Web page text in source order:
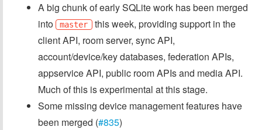
A big chunk of early SQLite work has been merged
into
master this week, providing support in the
client API, room server, sync API,
account/device/key databases, federation APIs,
appservice API, public room APIs and media API.
Much of this is experimental at this stage.
Some missing device management features have
been merged (#835)